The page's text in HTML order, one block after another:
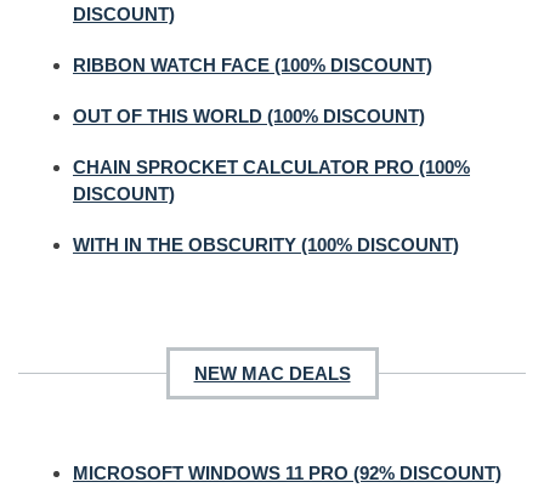
DISCOUNT)
RIBBON WATCH FACE (100% DISCOUNT)
OUT OF THIS WORLD (100% DISCOUNT)
CHAIN SPROCKET CALCULATOR PRO (100%
DISCOUNT)
WITH IN THE OBSCURITY (100% DISCOUNT)
NEW MAC DEALS
MICROSOFT WINDOWS 11 PRO (92% DISCOUNT)